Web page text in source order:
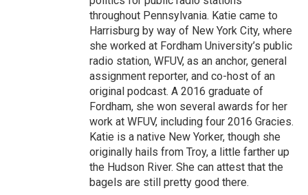
throughout Pennsylvania. Katie came to
Harrisburg by way of New York City, where
she worked at Fordham University’s public
radio station, WFUV, as an anchor, general
assignment reporter, and co-host of an
original podcast. A 2016 graduate of
Fordham, she won several awards for her
work at WFUV, including four 2016 Gracies.
Katie is a native New Yorker, though she
originally hails from Troy, a little farther up
the Hudson River. She can attest that the
bagels are still pretty good there.